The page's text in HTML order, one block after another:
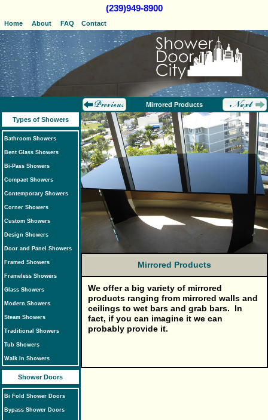
(239)949-8900
Home About FAQ Contact
Mirrored Products
Types of Showers
Bathroom Showers
Bent Glass Showers
Bi-Pass Showers
Compact Showers
Contemporary Showers
Corner Showers
Custom Showers
Design Showers
Door and Panel Showers
Framed Showers
Frameless Showers
Glass Showers
Modern Showers
Steam Showers
Traditional Showers
Tub Showers
Walk In Showers
Shower Doors
Bi Fold Shower Doors
Bypass Shower Doors
Mirrored Products
We offer a big variety of mirrored
products ranging from mirrored walls and
ceilings to wet bars and grab bars. In
fact, if you can imagine it we can
probably provide it.